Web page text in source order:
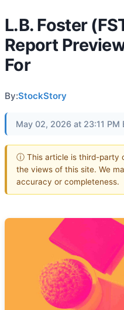
L.B. Foster
Report
For
By:StockStory
May 02, 2026 at 23:11 PM
ⓘ This article is third-party
the views of this site. We
accuracy or completeness.